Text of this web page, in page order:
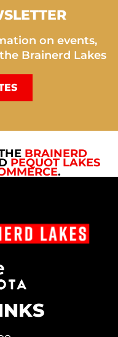
on events,
Brainerd Lakes
BRAINERD
PEQUOT LAKES
.